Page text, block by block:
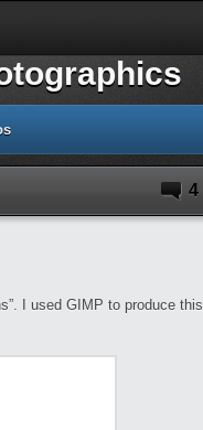
4
I used GIMP to produce this